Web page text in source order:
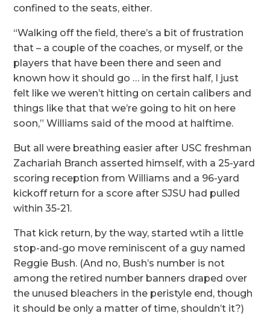
confined to the seats, either.
“Walking off the field, there’s a bit of frustration
that – a couple of the coaches, or myself, or the
players that have been there and seen and
known how it should go … in the first half, I just
felt like we weren’t hitting on certain calibers and
things like that that we’re going to hit on here
soon,” Williams said of the mood at halftime.
But all were breathing easier after USC freshman
Zachariah Branch asserted himself, with a 25-yard
scoring reception from Williams and a 96-yard
kickoff return for a score after SJSU had pulled
within 35-21.
That kick return, by the way, started wtih a little
stop-and-go move reminiscent of a guy named
Reggie Bush. (And no, Bush’s number is not
among the retired number banners draped over
the unused bleachers in the peristyle end, though
it should be only a matter of time, shouldn’t it?)